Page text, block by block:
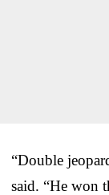
“Double
said. “He won